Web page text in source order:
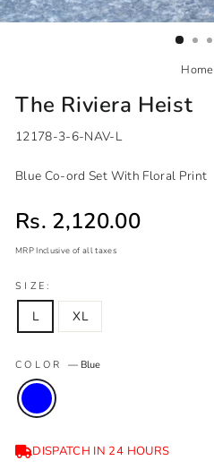
Home
The Riviera Heist
12178-3-6-NAV-L
Blue Co-ord Set With Floral Print
Sale price
Rs. 2,120.00
MRP Inclusive of all taxes
price
price
SIZE:
L XL
COLOR — Blue
DISPATCH IN 24 HOURS